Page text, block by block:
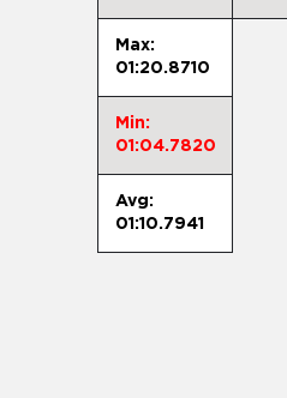
Max:
01:20.8710
Min:
01:04.7820
Avg:
01:10.7941